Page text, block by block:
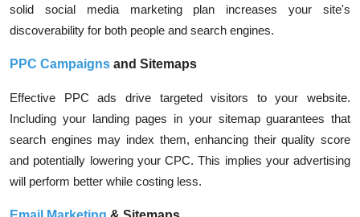
solid social media marketing plan increases your site's
discoverability for both people and search engines.
PPC Campaigns and Sitemaps
Effective PPC ads drive targeted visitors to your website.
Including your landing pages in your sitemap guarantees that
search engines may index them, enhancing their quality score
and potentially lowering your CPC. This implies your advertising
will perform better while costing less.